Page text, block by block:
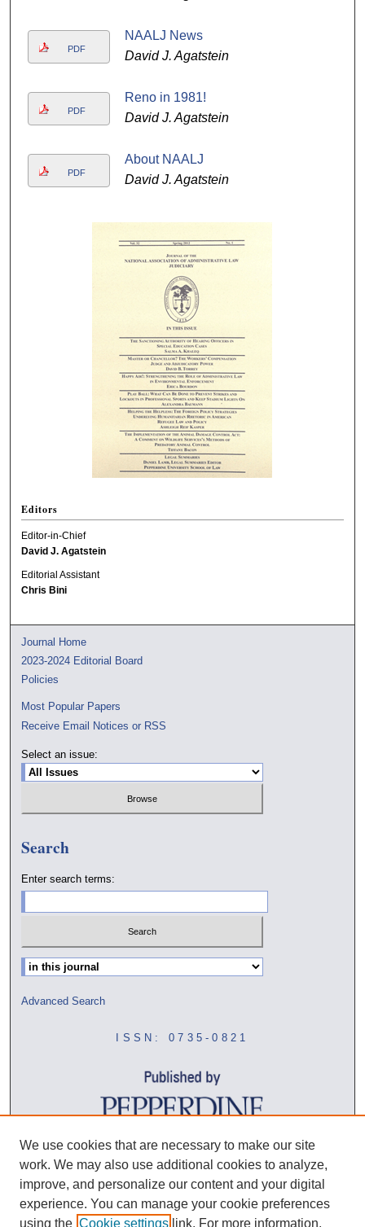
PDF
NAALJ News
David J. Agatstein
PDF
Reno in 1981!
David J. Agatstein
PDF
About NAALJ
David J. Agatstein
Editors
Editor-in-Chief
David J. Agatstein
Editorial Assistant
Chris Bini
Journal Home
2023-2024 Editorial Board
Policies
Most Popular Papers
Receive Email Notices or RSS
Select an issue:
Search
Enter search terms:
Select context to search:
Advanced Search
ISSN: 0735-0821
We use cookies that are necessary to make our site
work. We may also use additional cookies to analyze,
improve, and personalize our content and your digital
experience. You can manage your cookie preferences
using the Cookie settings link. For more information,